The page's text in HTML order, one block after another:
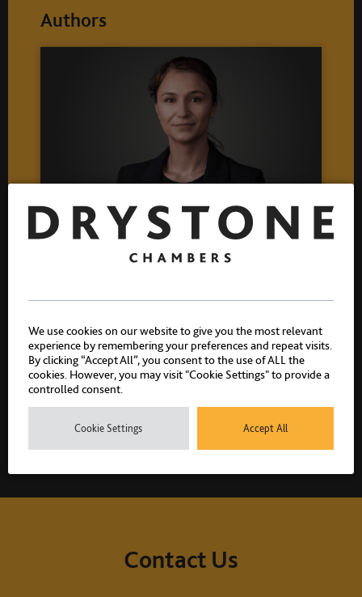
Authors
Lidia Iancu
Related practice areas
Contact Us
We use cookies on our website to give you the most relevant
experience by remembering your preferences and repeat visits.
By clicking “Accept All”, you consent to the use of ALL the
cookies. However, you may visit "Cookie Settings" to provide a
controlled consent.
Cookie Settings Accept All